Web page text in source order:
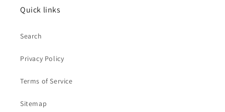
Quick links
Search
Privacy Policy
Terms of Service
Sitemap